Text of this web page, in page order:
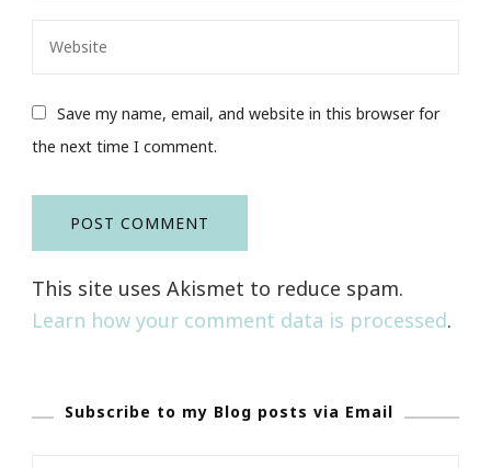
Save my name, email, and website in this browser for
the next time I comment.
This site uses Akismet to reduce spam.
Learn how your comment data is processed.
Subscribe to my Blog posts via Email